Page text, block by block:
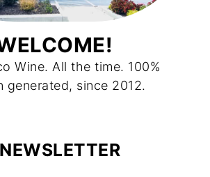
Wine. All the time. 100%
generated, since 2012.